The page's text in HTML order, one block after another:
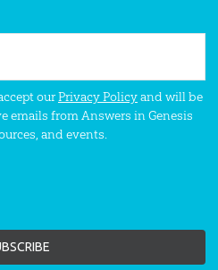
ourPrivacy Policyand will be
emails from Answers in Genesis
and events.